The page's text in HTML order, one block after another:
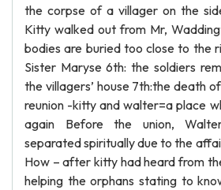
the corpse of a villager on the
Kitty walked out from Mr,
bodies are buried too close to the
Sister Maryse 6th: the soldiers
the villagers’ house 7th:the death
reunion -kitty and walter=a place
again Before the union,
separated spiritually due to the
How – after kitty had heard from
helping the orphans stating to